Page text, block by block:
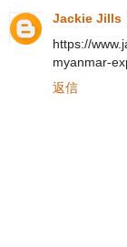
Jackie Jills
https://
myanmar-
返信